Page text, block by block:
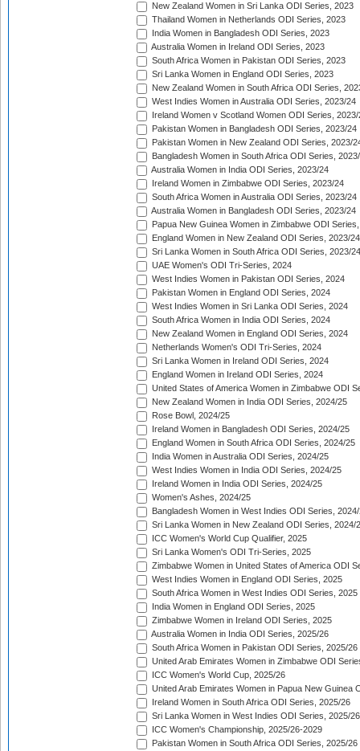
New Zealand Women in Sri Lanka ODI Series, 2023
Thailand Women in Netherlands ODI Series, 2023
India Women in Bangladesh ODI Series, 2023
Australia Women in Ireland ODI Series, 2023
South Africa Women in Pakistan ODI Series, 2023
Sri Lanka Women in England ODI Series, 2023
New Zealand Women in South Africa ODI Series,
West Indies Women in Australia ODI Series, 2023/24
Ireland Women v Scotland Women ODI Series, 2023/
Pakistan Women in Bangladesh ODI Series, 2023/24
Pakistan Women in New Zealand ODI Series, 2023/
Bangladesh Women in South Africa ODI Series,
Australia Women in India ODI Series, 2023/24
Ireland Women in Zimbabwe ODI Series, 2023/24
South Africa Women in Australia ODI Series, 2023/24
Australia Women in Bangladesh ODI Series, 2023/24
Papua New Guinea Women in Zimbabwe ODI
England Women in New Zealand ODI Series, 2023/24
Sri Lanka Women in South Africa ODI Series, 2023/24
UAE Women's ODI Tri-Series, 2024
West Indies Women in Pakistan ODI Series, 2024
Pakistan Women in England ODI Series, 2024
West Indies Women in Sri Lanka ODI Series, 2024
South Africa Women in India ODI Series, 2024
New Zealand Women in England ODI Series, 2024
Netherlands Women's ODI Tri-Series, 2024
Sri Lanka Women in Ireland ODI Series, 2024
England Women in Ireland ODI Series, 2024
United States of America Women in Zimbabwe ODI
New Zealand Women in India ODI Series, 2024/25
Rose Bowl, 2024/25
Ireland Women in Bangladesh ODI Series, 2024/25
England Women in South Africa ODI Series, 2024/25
India Women in Australia ODI Series, 2024/25
West Indies Women in India ODI Series, 2024/25
Ireland Women in India ODI Series, 2024/25
Women's Ashes, 2024/25
Bangladesh Women in West Indies ODI Series,
Sri Lanka Women in New Zealand ODI Series, 2024/
ICC Women's World Cup Qualifier, 2025
Sri Lanka Women's ODI Tri-Series, 2025
Zimbabwe Women in United States of America ODI
West Indies Women in England ODI Series, 2025
South Africa Women in West Indies ODI Series, 2025
India Women in England ODI Series, 2025
Zimbabwe Women in Ireland ODI Series, 2025
Australia Women in India ODI Series, 2025/26
South Africa Women in Pakistan ODI Series, 2025/26
United Arab Emirates Women in Zimbabwe ODI
ICC Women's World Cup, 2025/26
United Arab Emirates Women in Papua New Guinea
Ireland Women in South Africa ODI Series, 2025/26
Sri Lanka Women in West Indies ODI Series, 2025/26
ICC Women's Championship, 2025/26-2029
Pakistan Women in South Africa ODI Series, 2025/26